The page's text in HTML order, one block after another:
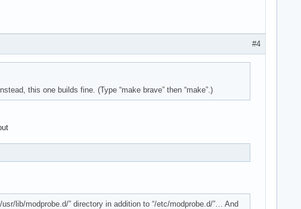
#4
this one builds fine. (Type “make brave” then “make”.)
lib/modprobe.d/” directory in addition to “/etc/modprobe.d/”… And